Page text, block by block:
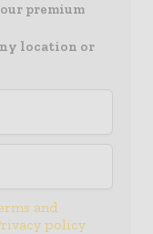
premium
location or
and
policy